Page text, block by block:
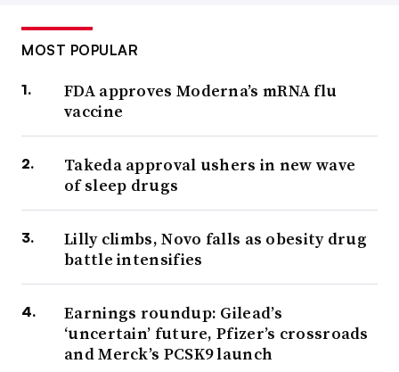
MOST POPULAR
FDA approves Moderna’s mRNA flu
vaccine
Takeda approval ushers in new wave
of sleep drugs
Lilly climbs, Novo falls as obesity drug
battle intensifies
Earnings roundup: Gilead’s
‘uncertain’ future, Pfizer’s crossroads
and Merck’s PCSK9 launch